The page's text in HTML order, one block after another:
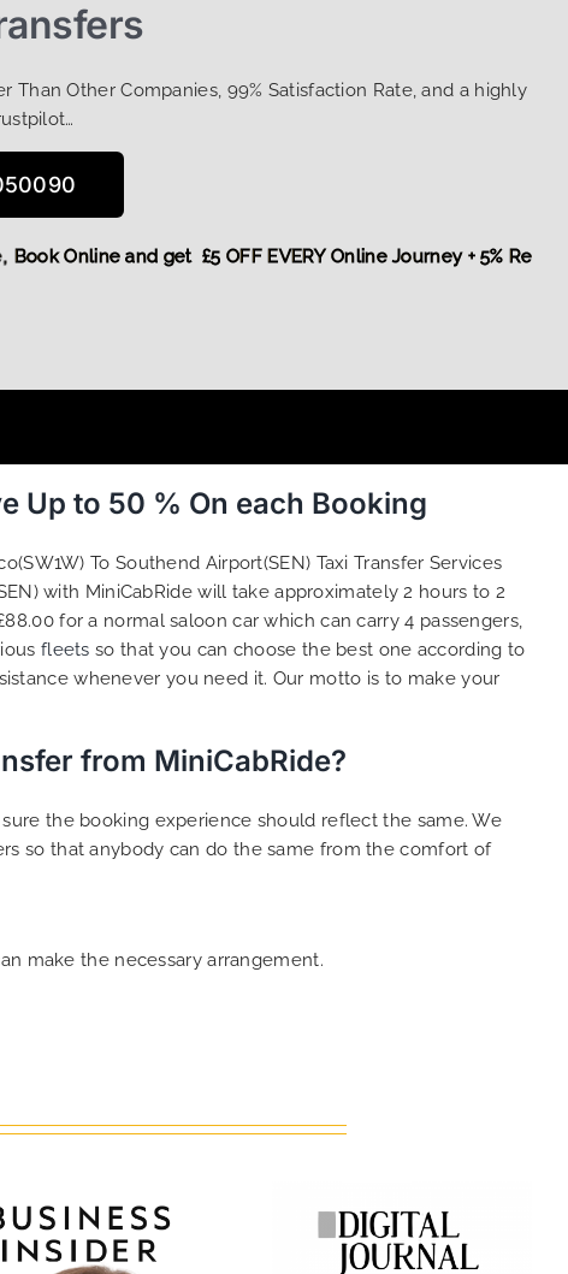
Than Other Companies, 99% Satisfaction Rate, and a highly
Book Online and get £5 OFF EVERY Online Journey + 5%
Up to 50 % On each Booking
To Southend Airport(SEN) Taxi Transfer Services
with MiniCabRide will take approximately 2 hours to 2
for a normal saloon car which can carry 4 passengers,
fleets so that you can choose the best one according to
whenever you need it. Our motto is to make your
from MiniCabRide?
the booking experience should reflect the same. We
so that anybody can do the same from the comfort of
make the necessary arrangement.